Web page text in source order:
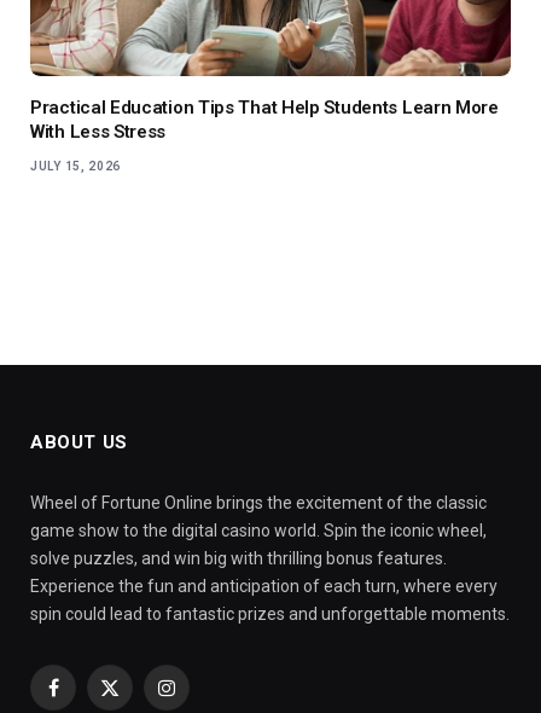
Practical Education Tips That Help Students Learn More
With Less Stress
JULY 15, 2026
ABOUT US
Wheel of Fortune Online brings the excitement of the classic
game show to the digital casino world. Spin the iconic wheel,
solve puzzles, and win big with thrilling bonus features.
Experience the fun and anticipation of each turn, where every
spin could lead to fantastic prizes and unforgettable moments.
Facebook
X
Instagram